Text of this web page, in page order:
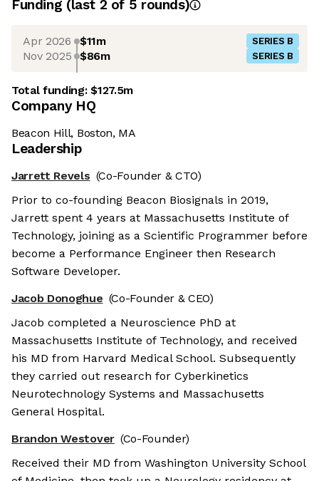
Funding (last 2 of 5 rounds)
Apr 2026 $11m SERIES B
Nov 2025 $86m SERIES B
Total funding:$127.5m
Company HQ
Beacon Hill, Boston, MA
Leadership
Jarrett Revels (Co-Founder & CTO)
Prior to co-founding Beacon Biosignals in 2019,
Jarrett spent 4 years at Massachusetts Institute of
Technology, joining as a Scientific Programmer before
become a Performance Engineer then Research
Software Developer.
Jacob Donoghue (Co-Founder & CEO)
Jacob completed a Neuroscience PhD at
Massachusetts Institute of Technology, and received
his MD from Harvard Medical School. Subsequently
they carried out research for Cyberkinetics
Neurotechnology Systems and Massachusetts
General Hospital.
Brandon Westover (Co-Founder)
Received their MD from Washington University School